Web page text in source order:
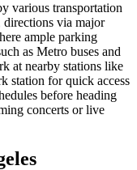
various transportation
via major
ample parking
as Metro buses and
at nearby stations like
station for quick access
before heading
concerts or live